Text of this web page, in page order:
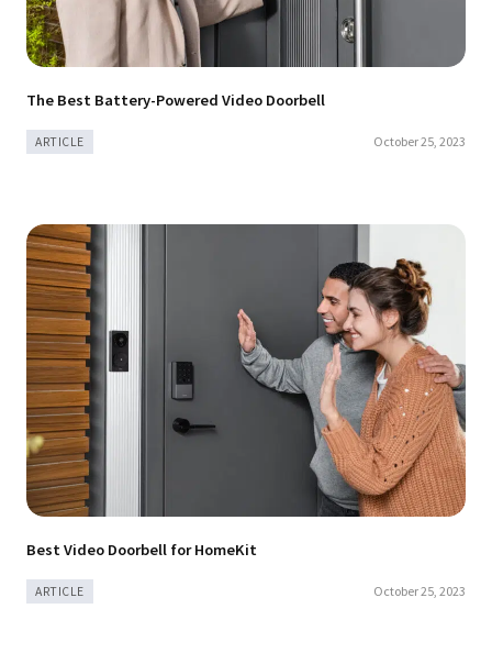
ARTICLE
The Best Battery-Powered Video Doorbell
October 25, 2023
ARTICLE
Best Video Doorbell for HomeKit
October 25, 2023